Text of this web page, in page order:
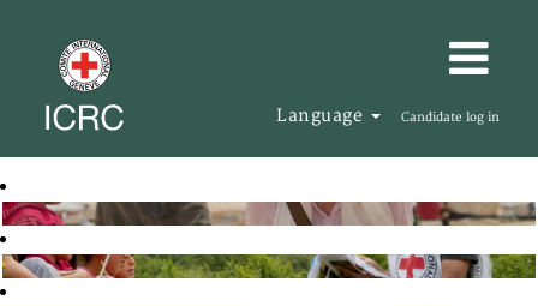
Language Candidate log in